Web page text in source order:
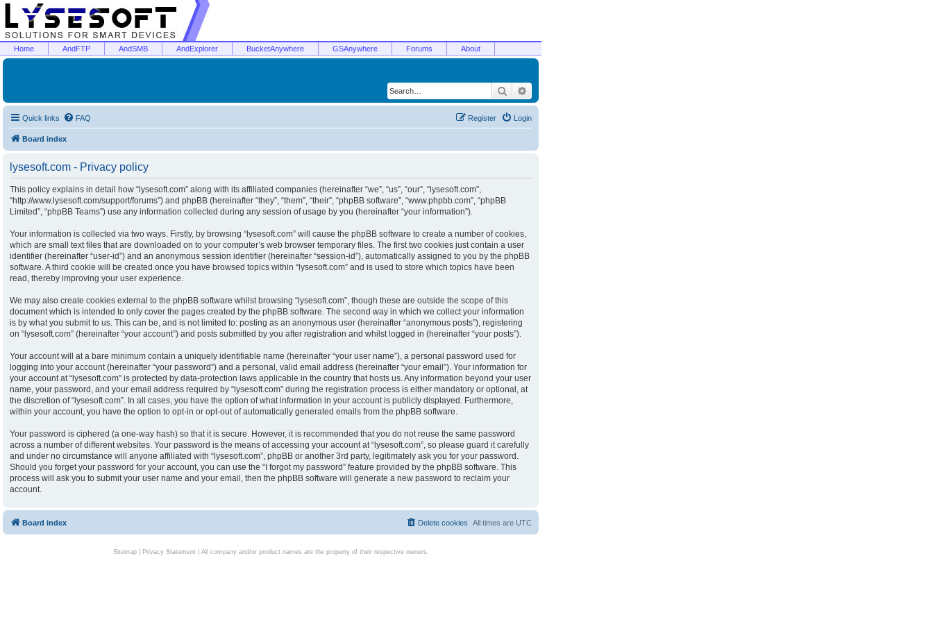
Home AndFTP AndSMB AndExplorer BucketAnywhere GSAnywhere Forums About
Search
Quick links FAQ Login
Register
Board index
lysesoft.com - Privacy policy
This policy explains in detail how “lysesoft.com” along with its affiliated companies (hereinafter “we”, “us”, “our”, “lysesoft.com”,
“http://www.lysesoft.com/support/forums”) and phpBB (hereinafter “they”, “them”, “their”, “phpBB software”, “www.phpbb.com”, “phpBB
Limited”, “phpBB Teams”) use any information collected during any session of usage by you (hereinafter “your information”).
Your information is collected via two ways. Firstly, by browsing “lysesoft.com” will cause the phpBB software to create a number of cookies,
which are small text files that are downloaded on to your computer’s web browser temporary files. The first two cookies just contain a user
identifier (hereinafter “user-id”) and an anonymous session identifier (hereinafter “session-id”), automatically assigned to you by the phpBB
software. A third cookie will be created once you have browsed topics within “lysesoft.com” and is used to store which topics have been
read, thereby improving your user experience.
We may also create cookies external to the phpBB software whilst browsing “lysesoft.com”, though these are outside the scope of this
document which is intended to only cover the pages created by the phpBB software. The second way in which we collect your information
is by what you submit to us. This can be, and is not limited to: posting as an anonymous user (hereinafter “anonymous posts”), registering
on “lysesoft.com” (hereinafter “your account”) and posts submitted by you after registration and whilst logged in (hereinafter “your posts”).
Your account will at a bare minimum contain a uniquely identifiable name (hereinafter “your user name”), a personal password used for
logging into your account (hereinafter “your password”) and a personal, valid email address (hereinafter “your email”). Your information for
your account at “lysesoft.com” is protected by data-protection laws applicable in the country that hosts us. Any information beyond your user
name, your password, and your email address required by “lysesoft.com” during the registration process is either mandatory or optional, at
the discretion of “lysesoft.com”. In all cases, you have the option of what information in your account is publicly displayed. Furthermore,
within your account, you have the option to opt-in or opt-out of automatically generated emails from the phpBB software.
Your password is ciphered (a one-way hash) so that it is secure. However, it is recommended that you do not reuse the same password
across a number of different websites. Your password is the means of accessing your account at “lysesoft.com”, so please guard it carefully
and under no circumstance will anyone affiliated with “lysesoft.com”, phpBB or another 3rd party, legitimately ask you for your password.
Should you forget your password for your account, you can use the “I forgot my password” feature provided by the phpBB software. This
process will ask you to submit your user name and your email, then the phpBB software will generate a new password to reclaim your
account.
Board index All times are UTC
Delete cookies
Sitemap| Privacy Statement| All company and/or product names are the property of their respective owners.